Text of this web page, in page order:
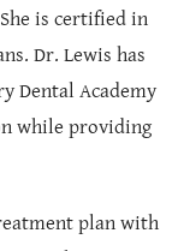
is certified in
Dr. Lewis has
Dental Academy
while providing
plan with